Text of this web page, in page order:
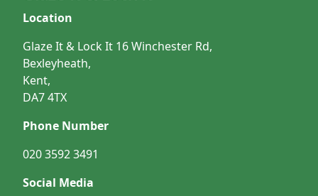
Location
Glaze It & Lock It 16 Winchester Rd,
Bexleyheath,
Kent,
DA7 4TX
Phone Number
020 3592 3491
Social Media